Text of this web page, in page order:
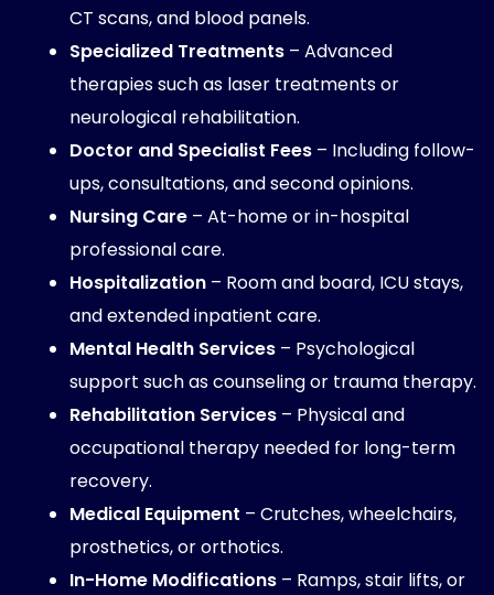
CT scans, and blood panels.
Specialized Treatments – Advanced
therapies such as laser treatments or
neurological rehabilitation.
Doctor and Specialist Fees – Including follow-
ups, consultations, and second opinions.
Nursing Care – At-home or in-hospital
professional care.
Hospitalization – Room and board, ICU stays,
and extended inpatient care.
Mental Health Services – Psychological
support such as counseling or trauma therapy.
Rehabilitation Services – Physical and
occupational therapy needed for long-term
recovery.
Medical Equipment – Crutches, wheelchairs,
prosthetics, or orthotics.
In-Home Modifications – Ramps, stair lifts, or